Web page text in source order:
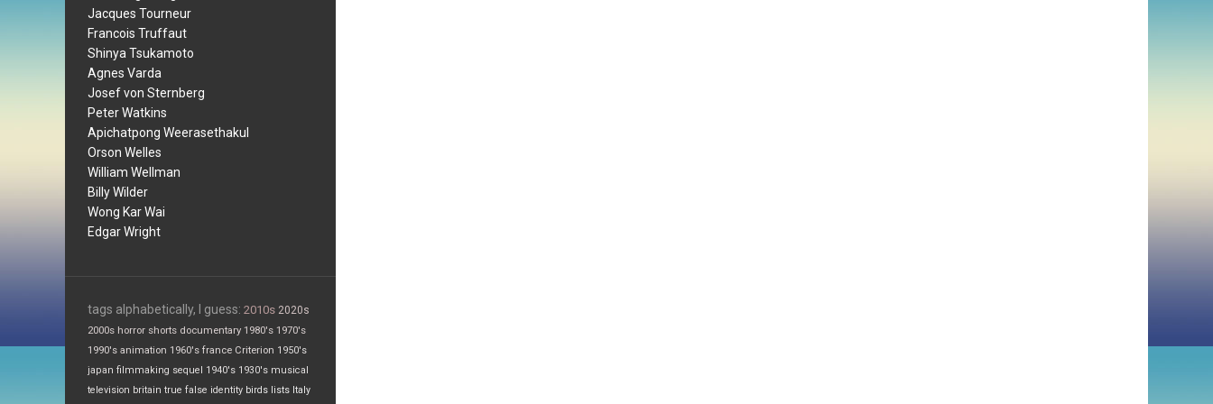
Jacques Tourneur
Francois Truffaut
Shinya Tsukamoto
Agnes Varda
Josef von Sternberg
Peter Watkins
Apichatpong Weerasethakul
Orson Welles
William Wellman
Billy Wilder
Wong Kar Wai
Edgar Wright
tags alphabetically, I guess: 2010s 2020s
2000s horror shorts documentary 1980's 1970's
1990's animation 1960's france Criterion 1950's
japan filmmaking sequel 1940's 1930's musical
television britain true false identity birds lists Italy